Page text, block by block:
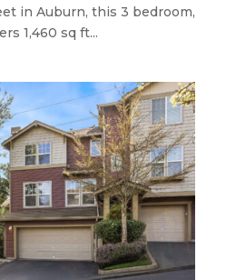
in Auburn, this 3 bedroom,
1,460 sq ft...